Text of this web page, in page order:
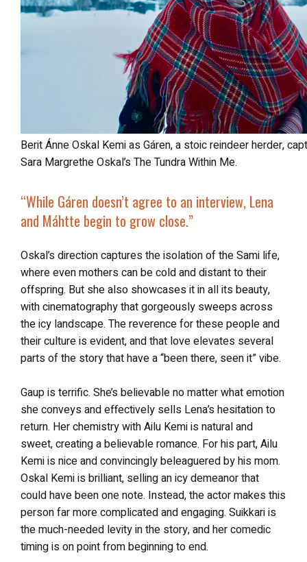
Berit Ánne Oskal Kemi as Gáren, a stoic reindeer herder, captured in a powerful moment of resilience in
Sara Margrethe Oskal’s The Tundra Within Me.
“While Gáren doesn’t agree to an interview, Lena
and Máhtte begin to grow close.”
Oskal’s direction captures the isolation of the Sami life,
where even mothers can be cold and distant to their
offspring. But she also showcases it in all its beauty,
with cinematography that gorgeously sweeps across
the icy landscape. The reverence for these people and
their culture is evident, and that love elevates several
parts of the story that have a “been there, seen it” vibe.
Gaup is terrific. She’s believable no matter what emotion
she conveys and effectively sells Lena’s hesitation to
return. Her chemistry with Ailu Kemi is natural and
sweet, creating a believable romance. For his part, Ailu
Kemi is nice and convincingly beleaguered by his mom.
Oskal Kemi is brilliant, selling an icy demeanor that
could have been one note. Instead, the actor makes this
person far more complicated and engaging. Suikkari is
the much-needed levity in the story, and her comedic
timing is on point from beginning to end.